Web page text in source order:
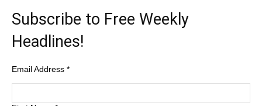
Subscribe to Free Weekly
Headlines!
Email Address *